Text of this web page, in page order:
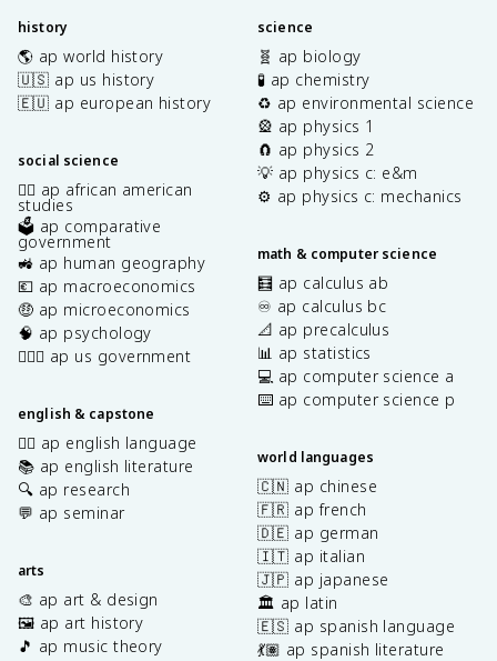
history
🌎 ap world history
🇺🇸 ap us history
🇪🇺 ap european history
social science
✊🏿 ap african american
studies
🗳️ ap comparative
government
🚜 ap human geography
💶 ap macroeconomics
🤑 ap microeconomics
🧠 ap psychology
👩🏾‍⚖️ ap us government
english & capstone
✍🏽 ap english language
📚 ap english literature
🔍 ap research
💬 ap seminar
arts
🎨 ap art & design
🖼️ ap art history
🎵 ap music theory
science
🧬 ap biology
🧪 ap chemistry
♻️ ap environmental science
🎡 ap physics 1
🧲 ap physics 2
💡 ap physics c: e&m
⚙️ ap physics c: mechanics
math & computer science
🧮 ap calculus ab
♾️ ap calculus bc
📐 ap precalculus
📊 ap statistics
💻 ap computer science a
⌨️ ap computer science p
world languages
🇨🇳 ap chinese
🇫🇷 ap french
🇩🇪 ap german
🇮🇹 ap italian
🇯🇵 ap japanese
🏛️ ap latin
🇪🇸 ap spanish language
💃🏽 ap spanish literature